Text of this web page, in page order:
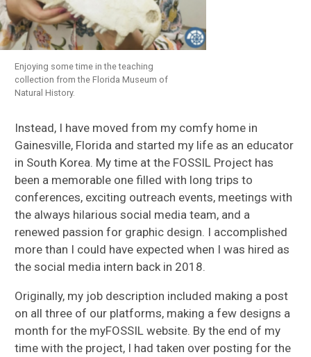
Enjoying some time in the teaching
collection from the Florida Museum of
Natural History.
Instead, I have moved from my comfy home in
Gainesville, Florida and started my life as an educator
in South Korea. My time at the FOSSIL Project has
been a memorable one filled with long trips to
conferences, exciting outreach events, meetings with
the always hilarious social media team, and a
renewed passion for graphic design. I accomplished
more than I could have expected when I was hired as
the social media intern back in 2018.
Originally, my job description included making a post
on all three of our platforms, making a few designs a
month for the myFOSSIL website. By the end of my
time with the project, I had taken over posting for the